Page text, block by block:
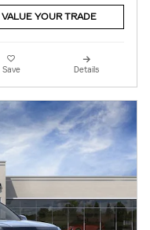
VALUE YOUR TRADE
Save Details